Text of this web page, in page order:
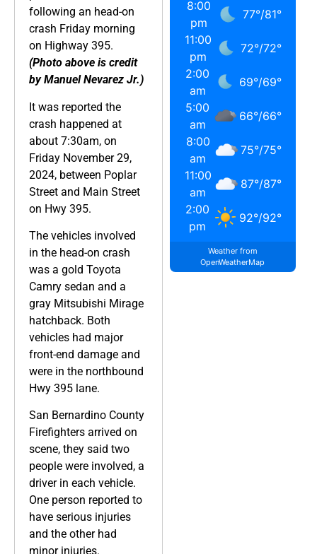
following an head-on
crash Friday morning
on Highway 395.
(Photo above is credit
by Manuel Nevarez Jr.)
It was reported the
crash happened at
about 7:30am, on
Friday November 29,
2024, between Poplar
Street and Main Street
on Hwy 395.
The vehicles involved
in the head-on crash
was a gold Toyota
Camry sedan and a
gray Mitsubishi Mirage
hatchback. Both
vehicles had major
front-end damage and
were in the northbound
Hwy 395 lane.
San Bernardino County
Firefighters arrived on
scene, they said two
people were involved, a
driver in each vehicle.
One person reported to
have serious injuries
and the other had
minor injuries.
8:00
pm
77°/81°
11:00
pm
72°/72°
2:00
am
69°/69°
5:00
am
66°/66°
8:00
am
75°/75°
11:00
am
87°/87°
2:00
pm
92°/92°
Weather from
OpenWeatherMap